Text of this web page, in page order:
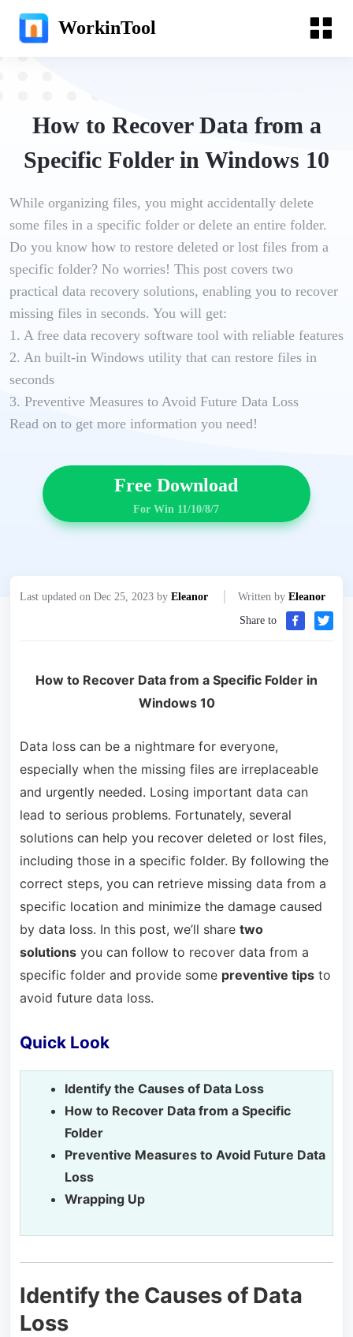
WorkinTool
How to Recover Data from a
Specific Folder in Windows 10
While organizing files, you might accidentally delete
some files in a specific folder or delete an entire folder.
Do you know how to restore deleted or lost files from a
specific folder? No worries! This post covers two
practical data recovery solutions, enabling you to recover
missing files in seconds. You will get:
1. A free data recovery software tool with reliable features
2. An built-in Windows utility that can restore files in
seconds
3. Preventive Measures to Avoid Future Data Loss
Read on to get more information you need!
Free Download
For Win 11/10/8/7
Last updated on Dec 25, 2023 by Eleanor Written by Eleanor
Share to
How to Recover Data from a Specific Folder in
Windows 10
Data loss can be a nightmare for everyone,
especially when the missing files are irreplaceable
and urgently needed. Losing important data can
lead to serious problems. Fortunately, several
solutions can help you recover deleted or lost files,
including those in a specific folder. By following the
correct steps, you can retrieve missing data from a
specific location and minimize the damage caused
by data loss. In this post, we’ll share two
solutionsyou can follow to recover data from a
specific folder and provide some preventive tipsto
avoid future data loss.
Quick Look
Identify the Causes of Data Loss
How to Recover Data from a Specific
Folder
Preventive Measures to Avoid Future Data
Loss
Wrapping Up
Identify the Causes of Data
Loss